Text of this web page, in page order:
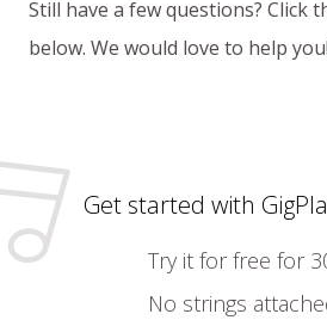
Still have a few questions? Click
below. We would love to help you!
Get started with
Try it for free for
No strings